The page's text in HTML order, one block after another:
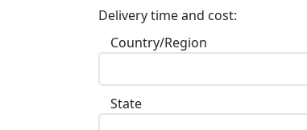
Delivery time and cost:
Country/Region
State